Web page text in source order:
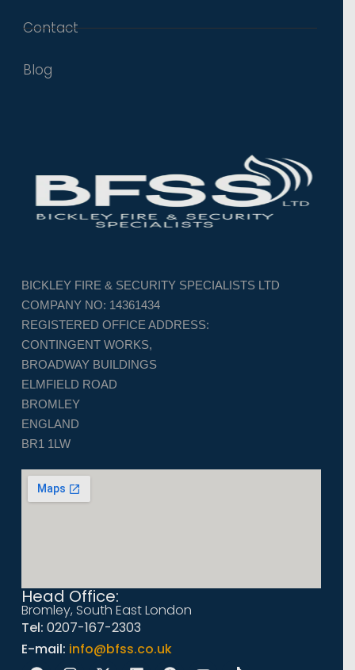
Contact
Blog
BICKLEY FIRE & SECURITY SPECIALISTS LTD
COMPANY NO: 14361434
REGISTERED OFFICE ADDRESS:
CONTINGENT WORKS,
BROADWAY BUILDINGS
ELMFIELD ROAD
BROMLEY
ENGLAND
BR1 1LW
Head Office:
Bromley, South East London
Tel: 0207-167-2303
E-mail: info@bfss.co.uk